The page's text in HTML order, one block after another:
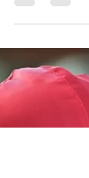
MARK
DJ
The
wanted!